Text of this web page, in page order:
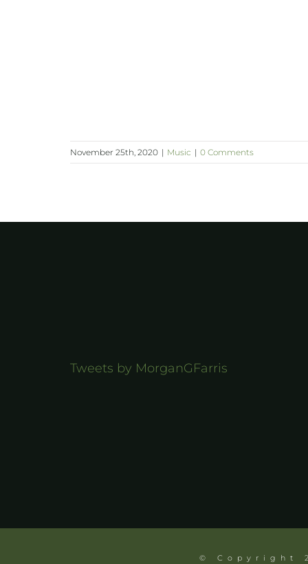
November 25th, 2020 | Music | 0 Comments
Tweets by MorganGFarris
© Copyright